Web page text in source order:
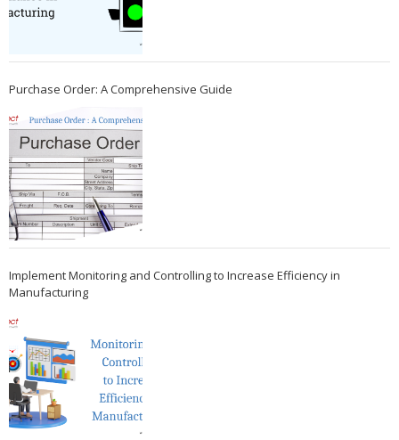
Purchase Order: A Comprehensive Guide
Implement Monitoring and Controlling to Increase Efficiency in
Manufacturing